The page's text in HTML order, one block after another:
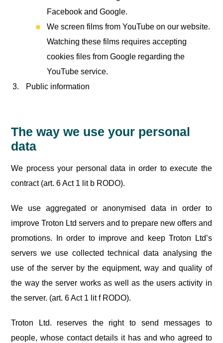
Facebook and Google.
We screen films from YouTube on our website.
Watching these films requires accepting
cookies files from Google regarding the
YouTube service.
Public information
The way we use your personal
data
We process your personal data in order to execute the
contract (art. 6 Act 1 lit b RODO).
We use aggregated or anonymised data in order to
improve Troton Ltd servers and to prepare new offers and
promotions. In order to improve and keep Troton Ltd’s
servers we use collected technical data analysing the
use of the server by the equipment, way and quality of
the way the server works as well as the users activity in
the server. (art. 6 Act 1 lit f RODO).
Troton Ltd. reserves the right to send messages to
people, whose contact details it has and who agreed to